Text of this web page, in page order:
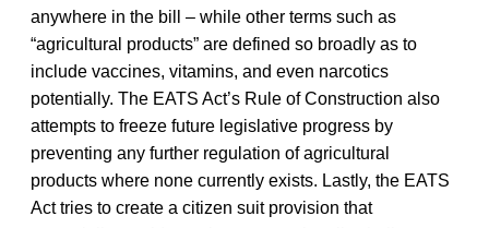
anywhere in the bill – while other terms such as
“agricultural products” are defined so broadly as to
include vaccines, vitamins, and even narcotics
potentially. The EATS Act’s Rule of Construction also
attempts to freeze future legislative progress by
preventing any further regulation of agricultural
products where none currently exists. Lastly, the EATS
Act tries to create a citizen suit provision that